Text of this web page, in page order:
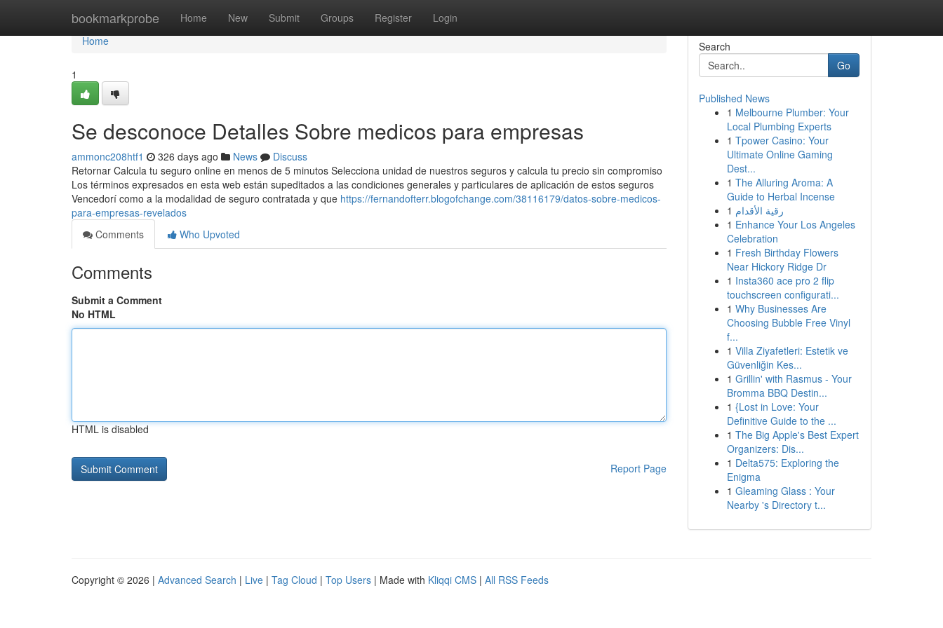
bookmarkprobe Home New Submit Groups Register Login
Home
Home
1
Se desconoce Detalles Sobre medicos para empresas
ammonc208htf1 326 days ago News
Discuss
Retornar Calcula tu seguro online en menos de 5 minutos Selecciona unidad de nuestros seguros y calcula tu precio sin compromiso
Los términos expresados en esta web están supeditados a las condiciones generales y particulares de aplicación de estos seguros
Vencedorí como a la modalidad de seguro contratada y que https://fernandofterr.blogofchange.com/38116179/datos-sobre-medicos-
para-empresas-revelados
Comments
Who Upvoted
Comments
Submit a Comment
No HTML
HTML is disabled
Report Page
Search
Go
Published News
1 Melbourne Plumber: Your
Local Plumbing Experts
1 Tpower Casino: Your
Ultimate Online Gaming
Dest...
1 The Alluring Aroma: A
Guide to Herbal Incense
1 رقية الأقدام
1 Enhance Your Los Angeles
Celebration
1 Fresh Birthday Flowers
Near Hickory Ridge Dr
1 Insta360 ace pro 2 flip
touchscreen configurati...
1 Why Businesses Are
Choosing Bubble Free Vinyl
f...
1 Villa Ziyafetleri: Estetik ve
Güvenliğin Kes...
1 Grillin' with Rasmus - Your
Bromma BBQ Destin...
1 {Lost in Love: Your
Definitive Guide to the ...
1 The Big Apple's Best Expert
Organizers: Dis...
1 Delta575: Exploring the
Enigma
1 Gleaming Glass : Your
Nearby 's Directory t...
Copyright © 2026 | Advanced Search | Live | Tag Cloud | Top Users | Made with Kliqqi CMS | All RSS Feeds